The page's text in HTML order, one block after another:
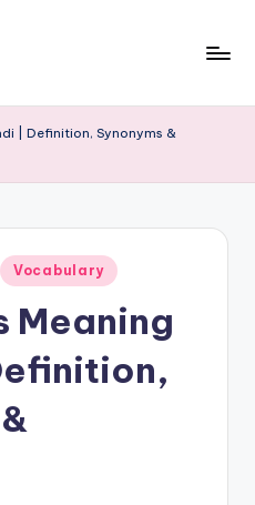
| Definition, Synonyms &
Vocabulary
Meaning